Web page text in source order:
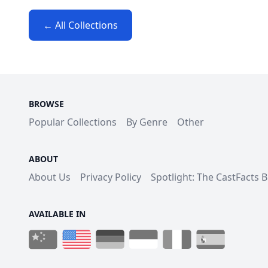
← All Collections
BROWSE
Popular Collections By Genre Other
ABOUT
About Us Privacy Policy Spotlight: The CastFacts
AVAILABLE IN